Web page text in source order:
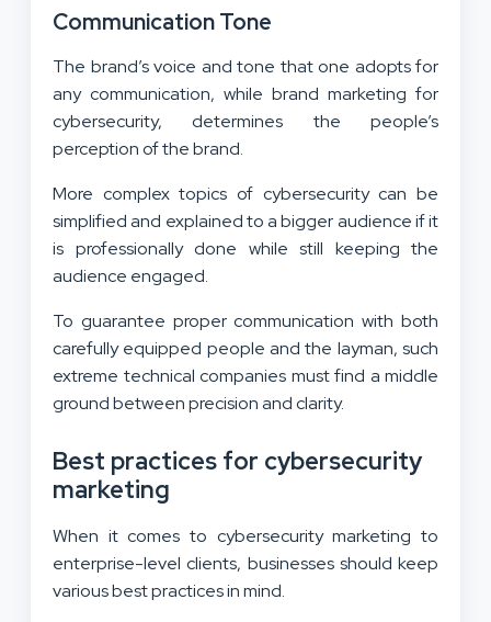
Communication Tone
The brand’s voice and tone that one adopts for
any communication, while brand marketing for
cybersecurity, determines the people’s
perception of the brand.
More complex topics of cybersecurity can be
simplified and explained to a bigger audience if it
is professionally done while still keeping the
audience engaged.
To guarantee proper communication with both
carefully equipped people and the layman, such
extreme technical companies must find a middle
ground between precision and clarity.
Best practices for cybersecurity
marketing
When it comes to cybersecurity marketing to
enterprise-level clients, businesses should keep
various best practices in mind.